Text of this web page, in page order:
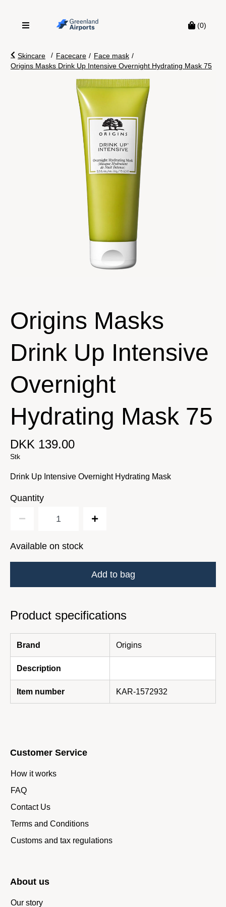
(0)
Skincare / Facecare / Face mask /
Origins Masks Drink Up Intensive Overnight Hydrating Mask 75
Origins Masks
Drink Up Intensive
Overnight
Hydrating Mask 75
DKK 139.00
Stk
Drink Up Intensive Overnight Hydrating Mask
Quantity
Available on stock
Add to bag
Product specifications
Brand Origins
Description
Item number KAR-1572932
Customer Service
How it works
FAQ
Contact Us
Terms and Conditions
Customs and tax regulations
About us
Our story